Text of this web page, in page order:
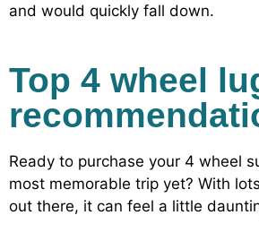
and would quickly fall down.
Top 4 wheel
Ready to purchase your 4 wheel
most memorable trip yet? With
out there, it can feel a little